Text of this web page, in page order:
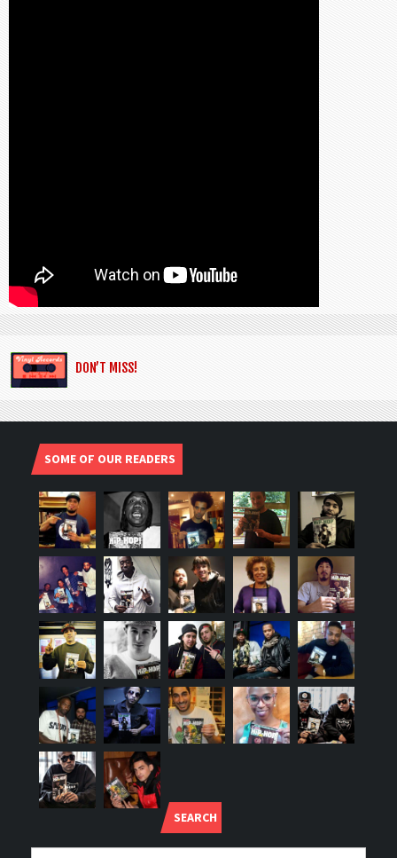
DON’T MISS!
SOME OF OUR READERS
SEARCH